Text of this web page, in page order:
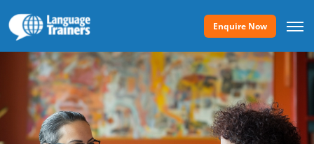
Enquire Now